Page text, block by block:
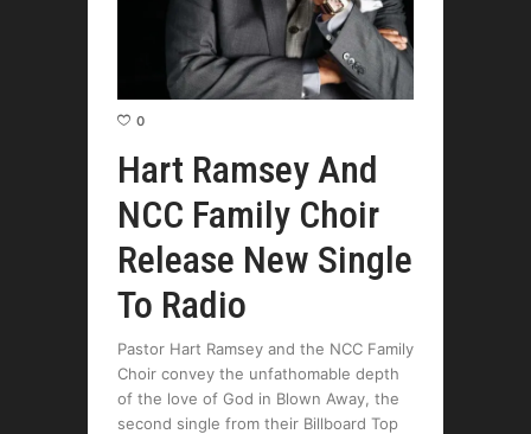
0
Hart Ramsey And
NCC Family Choir
Release New Single
To Radio
Pastor Hart Ramsey and the NCC Family
Choir convey the unfathomable depth
of the love of God in Blown Away, the
second single from their Billboard Top